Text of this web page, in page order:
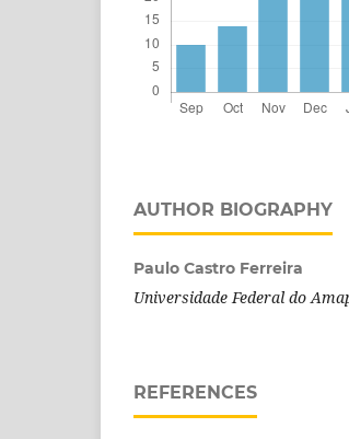
AUTHOR BIOGRAPHY
Paulo Castro Ferreira
Universidade Federal do
REFERENCES